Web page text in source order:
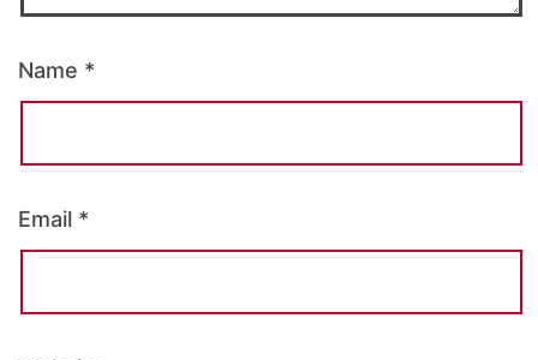
Name *
Email *